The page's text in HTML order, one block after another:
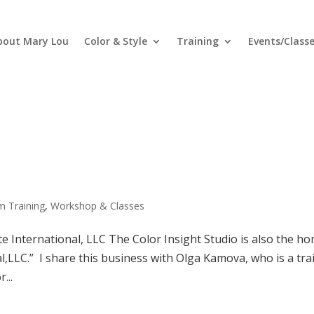
Mary Lou Color & Style Training Events/
Training,Workshop & Classes
International, LLC The Color Insight Studio is also the
I share this business with Olga Kamova, who is a